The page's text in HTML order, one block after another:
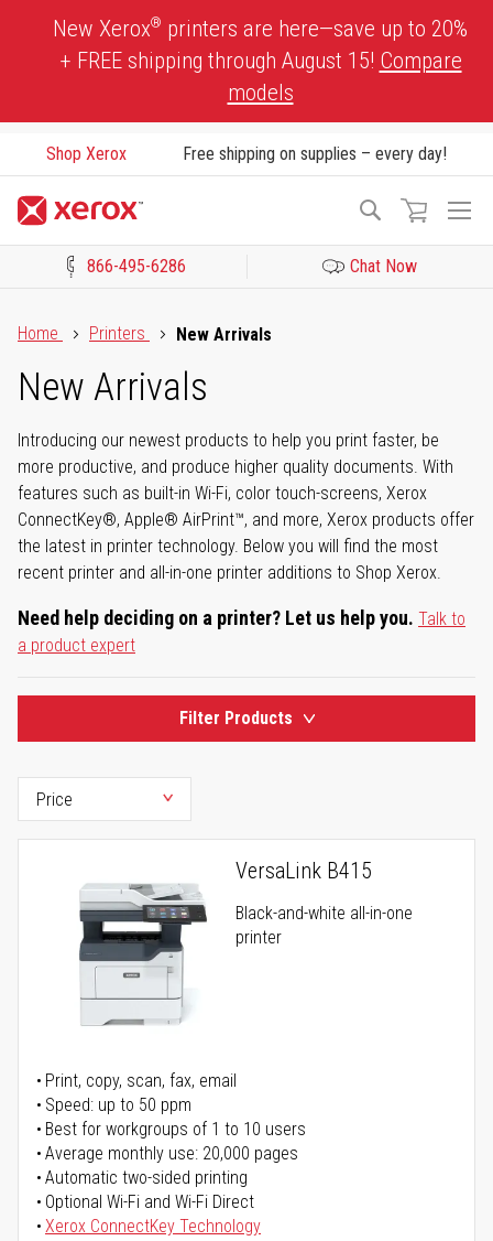
New Xerox® printers are here—save up to 20%
+ FREE shipping through August 15! Compare
models
Shop Xerox Free shipping on supplies – every day!
Search
866-495-6286 Chat Now
Home
Printers New Arrivals
New Arrivals
Introducing our newest products to help you print faster, be
more productive, and produce higher quality documents. With
features such as built-in Wi-Fi, color touch-screens, Xerox
ConnectKey®, Apple® AirPrint™, and more, Xerox products offer
the latest in printer technology. Below you will find the most
recent printer and all-in-one printer additions to Shop Xerox.
Need help deciding on a printer? Let us help you. Talk to
a product expert
Filter Products
VersaLink B415
Black-and-white all-in-one
printer
Print, copy, scan, fax, email
Speed: up to 50 ppm
Best for workgroups of 1 to 10 users
Average monthly use: 20,000 pages
Automatic two-sided printing
Optional Wi-Fi and Wi-Fi Direct
Xerox ConnectKey Technology